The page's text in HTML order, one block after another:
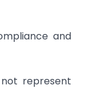
and
represent